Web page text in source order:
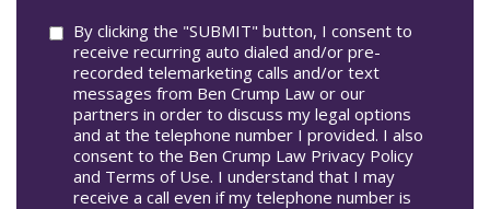
Consent
By clicking the "SUBMIT" button, I consent to
receive recurring auto dialed and/or pre-
recorded telemarketing calls and/or text
messages from Ben Crump Law or our
partners in order to discuss my legal options
and at the telephone number I provided. I also
consent to the Ben Crump Law Privacy Policy
and Terms of Use. I understand that I may
receive a call even if my telephone number is